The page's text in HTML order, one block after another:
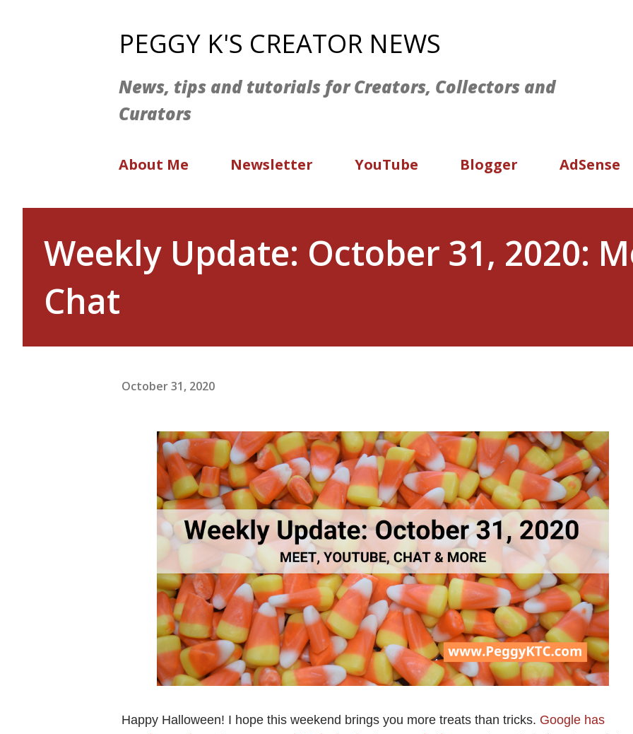
PEGGY K'S CREATOR NEWS
News, tips and tutorials for Creators, Collectors and
Curators
About Me Newsletter YouTube Blogger AdSense
Weekly Update: October 31, 2020:
Chat
October 31, 2020
Happy Halloween! I hope this weekend brings you more treats than tricks. Google has